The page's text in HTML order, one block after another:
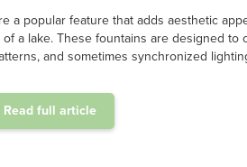
means a specialist aeration system is
no better option than a solar-powered
keep monthly energy costs down.
Read full article